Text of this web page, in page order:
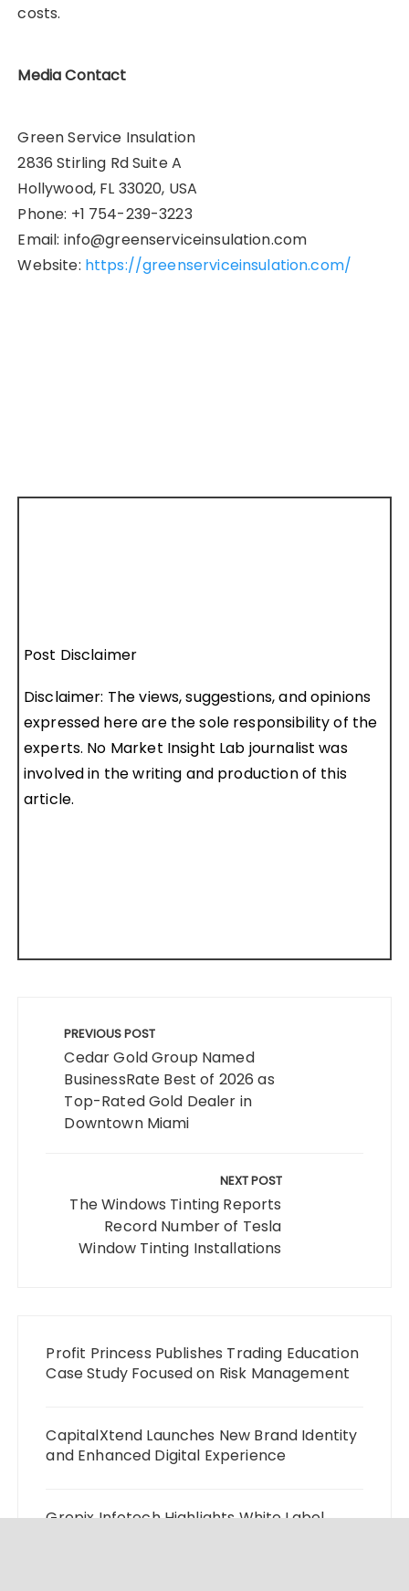
costs.
Media Contact
Green Service Insulation
2836 Stirling Rd Suite A
Hollywood, FL 33020, USA
Phone: +1 754-239-3223
Email: info@greenserviceinsulation.com
Website: https://greenserviceinsulation.com/
Post Disclaimer
Disclaimer: The views, suggestions, and opinions
expressed here are the sole responsibility of the
experts. No Market Insight Lab journalist was
involved in the writing and production of this
article.
navigation
PREVIOUS POST
Cedar Gold Group Named
BusinessRate Best of 2026 as
Top-Rated Gold Dealer in
Downtown Miami
NEXT POST
The Windows Tinting Reports
Record Number of Tesla
Window Tinting Installations
Profit Princess Publishes Trading Education
Case Study Focused on Risk Management
CapitalXtend Launches New Brand Identity
and Enhanced Digital Experience
Grepix Infotech Highlights White Label